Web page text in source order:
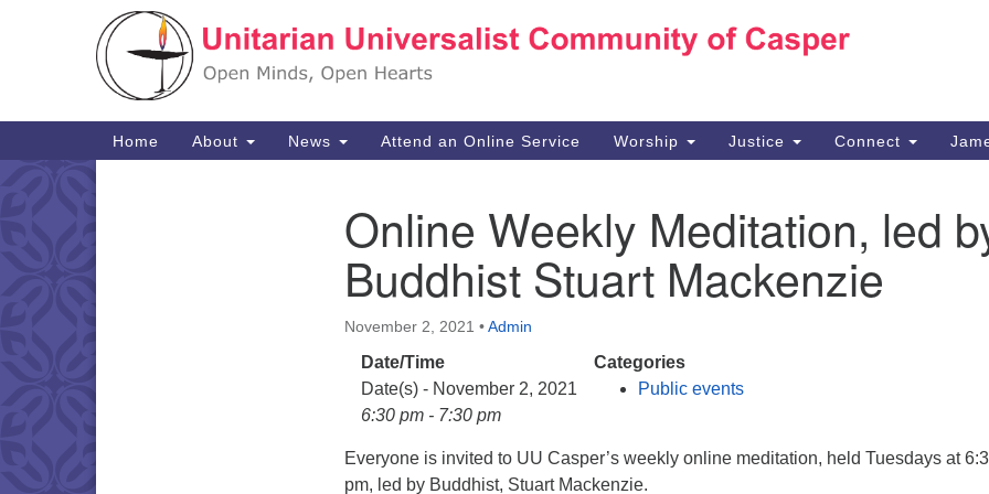
Search
Google
Main
Navigation
Home About News Attend an Online Service Worship Justice Connect
Online Weekly Meditation, led
Buddhist Stuart Mackenzie
November 2, 2021 •Admin
Date/Time
Date(s) - November 2, 2021
6:30 pm - 7:30 pm
Categories
Public events
Everyone is invited to UU Casper’s weekly online meditation, held Tuesdays at
pm, led by Buddhist, Stuart Mackenzie.